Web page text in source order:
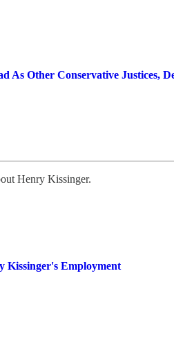
As Other Conservative Justices,
Henry Kissinger.
Kissinger's Employment